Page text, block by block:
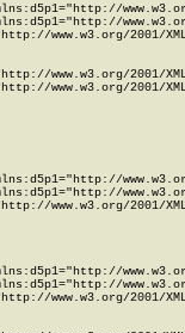
www.w3.org/2001/
www.w3.org/2001/
www.w3.org/2001/
www.w3.org/2001/
www.w3.org/2001/